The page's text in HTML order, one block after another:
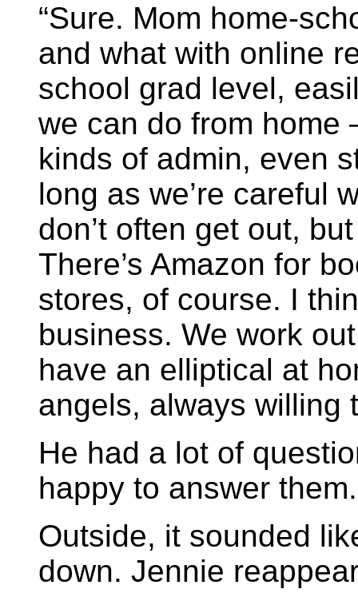
“Sure. Mom home-
and what with online
school grad level,
we can do from home
kinds of admin, even
long as we’re careful
don’t often get out,
There’s Amazon for
stores, of course. I
business. We work
have an elliptical at
angels, always willing
He had a lot of
happy to answer
Outside, it sounded
down. Jennie